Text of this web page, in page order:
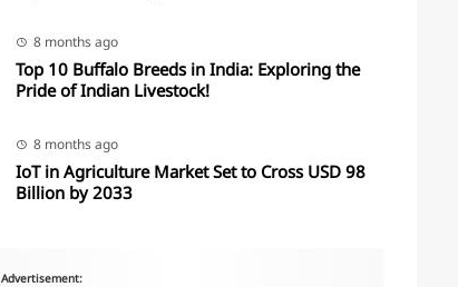
8 months ago
Top 10 Buffalo Breeds in India: Exploring the
Pride of Indian Livestock!
8 months ago
IoT in Agriculture Market Set to Cross USD 98
Billion by 2033
Advertisement: